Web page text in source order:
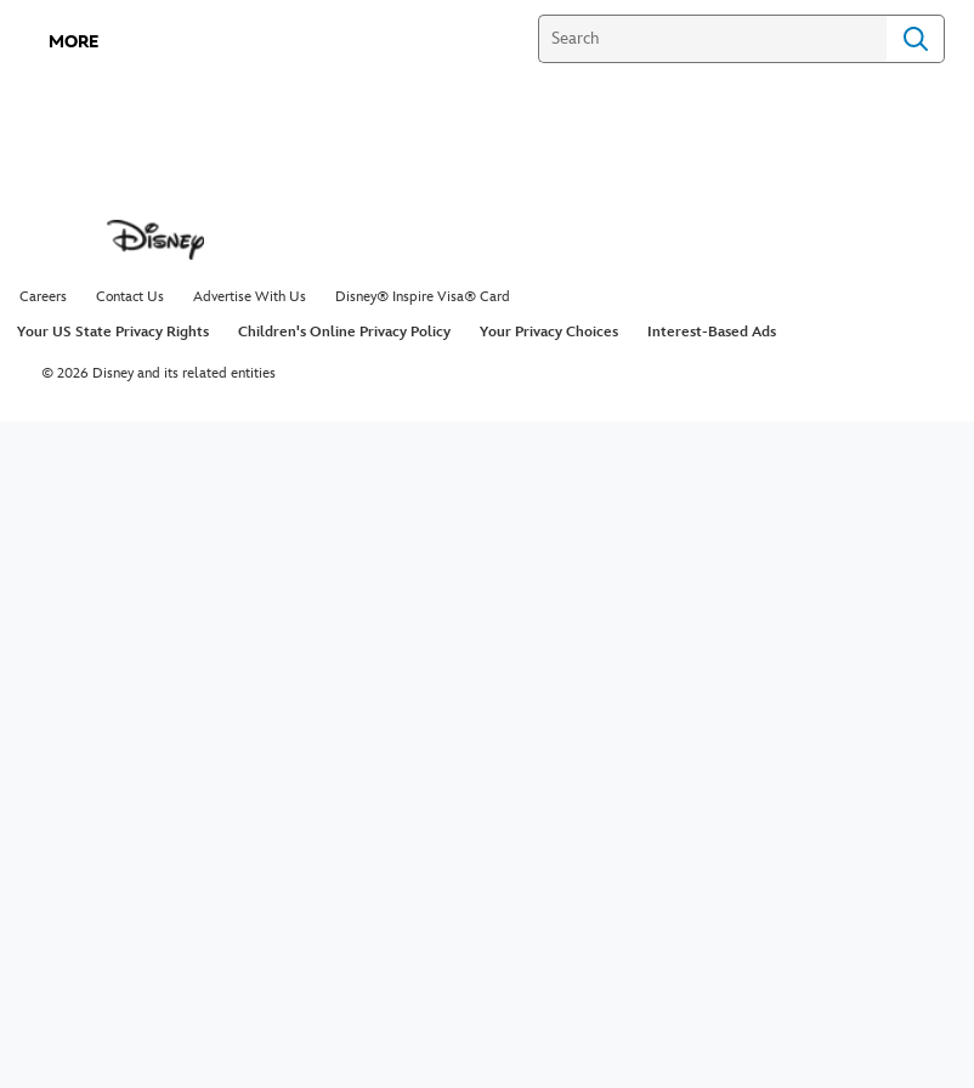
MORE
Careers Contact Us Advertise With Us
Disney® Inspire Visa® Card
Your US State Privacy Rights Children's Online Privacy Policy Your Privacy Choices Interest-Based Ads
© 2026 Disney and its related entities